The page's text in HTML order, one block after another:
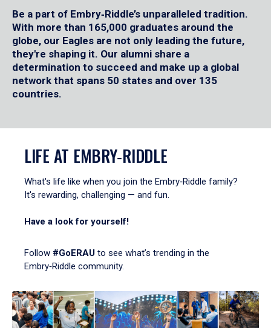
Be a part of Embry‑Riddle’s unparalleled tradition.
With more than 165,000 graduates around the
globe, our Eagles are not only leading the future,
they're shaping it. Our alumni share a
determination to succeed and make up a global
network that spans 50 states and over 135
countries.
LIFE AT EMBRY‑RIDDLE
What's life like when you join the Embry‑Riddle family?
It's rewarding, challenging — and fun.
Have a look for yourself!
Follow #GoERAU to see what’s trending in the
Embry‑Riddle community.